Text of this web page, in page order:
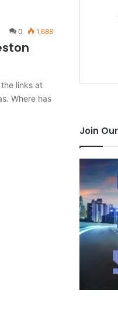
0 1,688
links at
Where has
Join